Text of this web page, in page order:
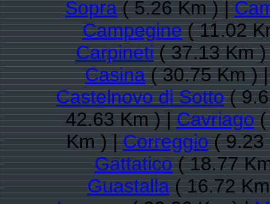
Sopra( 5.26 Km ) |
Campegine( 11.02
Carpineti( 37.13 Km
Casina( 30.75 Km )
Castelnovo di Sotto(
42.63 Km ) |Cavriago(
Km ) |Correggio( 9.23
Gattatico( 18.77
Guastalla( 16.72